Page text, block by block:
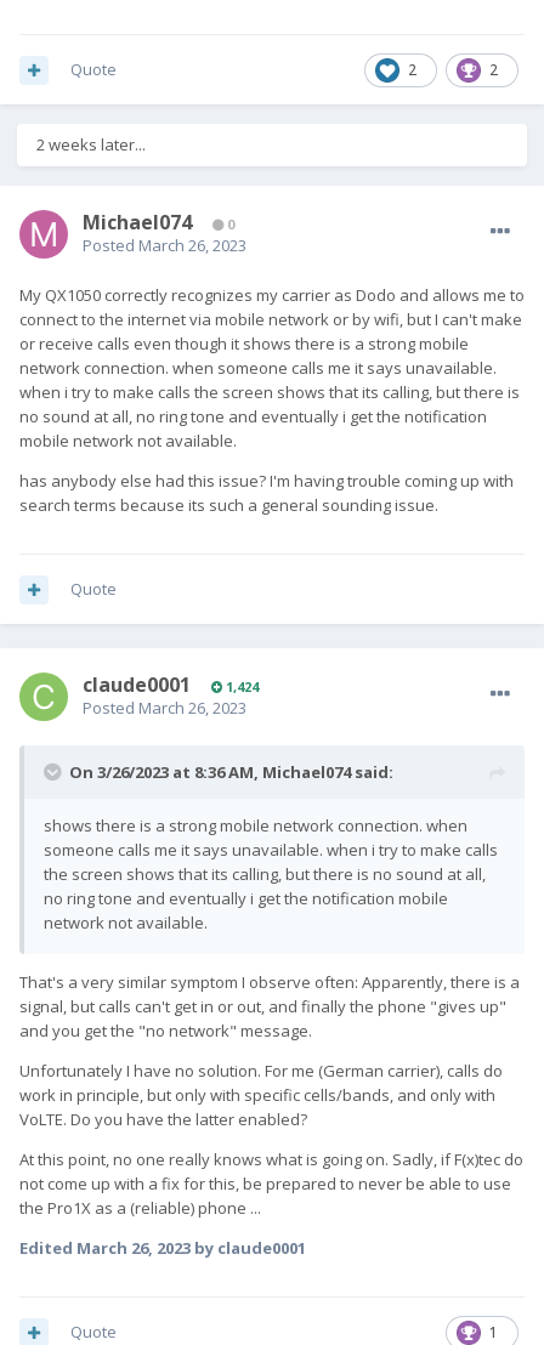
2 2
Quote
2 weeks later...
Michael074 0
Posted March 26, 2023
My QX1050 correctly recognizes my carrier as Dodo and allows me to
connect to the internet via mobile network or by wifi, but I can't make
or receive calls even though it shows there is a strong mobile
network connection. when someone calls me it says unavailable.
when i try to make calls the screen shows that its calling, but there is
no sound at all, no ring tone and eventually i get the notification
mobile network not available.
has anybody else had this issue? I'm having trouble coming up with
search terms because its such a general sounding issue.
Quote
claude0001 1,424
Posted March 26, 2023
On 3/26/2023 at 8:36 AM, Michael074said:
shows there is a strong mobile network connection. when
someone calls me it says unavailable. when i try to make calls
the screen shows that its calling, but there is no sound at all,
no ring tone and eventually i get the notification mobile
network not available.
That's a very similar symptom I observe often: Apparently, there is a
signal, but calls can't get in or out, and finally the phone "gives up"
and you get the "no network" message.
Unfortunately I have no solution. For me (German carrier), calls do
work in principle, but only with specific cells/bands, and only with
VoLTE. Do you have the latter enabled?
At this point, no one really knows what is going on. Sadly, if F(x)tec do
not come up with a fix for this, be prepared to never be able to use
the Pro1X as a (reliable) phone ...
Edited March 26, 2023 by claude0001
1
Quote